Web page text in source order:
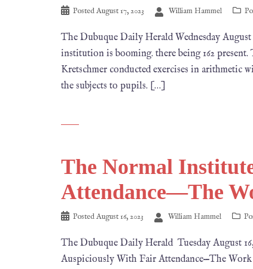
PostedAugust 17, 2023 William Hammel
The Dubuque Daily Herald Wednesday
institution is booming. there being 162
Kretschmer conducted exercises in arithmetic
the subjects to pupils. […]
The Normal
Attendance—The
PostedAugust 16, 2023 William Hammel
The Dubuque Daily Herald Tuesday August
Auspiciously With Fair Attendance—The